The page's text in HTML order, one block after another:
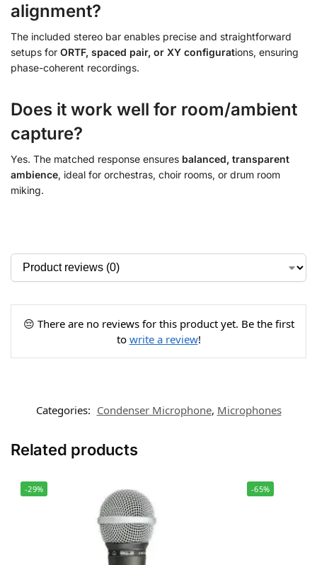
alignment?
The included stereo bar enables precise and straightforward
setups for ORTF, spaced pair, or XY configurations, ensuring
phase-coherent recordings.
Does it work well for room/ambient
capture?
Yes. The matched response ensures balanced, transparent
ambience, ideal for orchestras, choir rooms, or drum room
miking.
😔 There are no reviews for this product yet. Be the first
to write a review!
Categories: Condenser Microphone, Microphones
Related products
-29% -65%